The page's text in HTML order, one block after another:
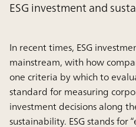
ESG investment and
In recent times, ESG
mainstream, with how
one criteria by which to
standard for measuring
investment decisions along
sustainability. ESG stands for